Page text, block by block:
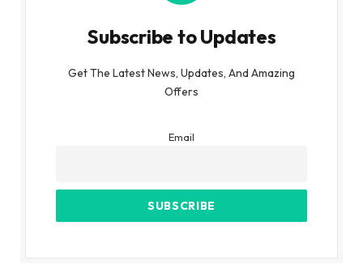
Subscribe to Updates
Get The Latest News, Updates, And Amazing
Offers
Email